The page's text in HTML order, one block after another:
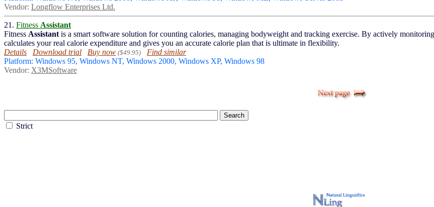
Vendor: Longflow Enterprises Ltd.
21. Fitness Assistant
Fitness Assistant is a smart software solution for counting calories, managing bodyweight and tracking exercise. By actively
calculates your real calorie expenditure and gives you an accurate calorie plan that is ultimate in flexibility.
Details
Download trial Buy now ($49.95)
Find similar
Platform: Windows 95, Windows NT, Windows 2000, Windows XP, Windows 98
Vendor: X3MSoftware
Strict